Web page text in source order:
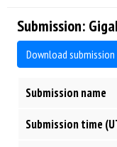
Submission:
Download submission
Submission name
Submission time